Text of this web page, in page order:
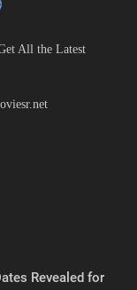
All the Latest
Revealed for